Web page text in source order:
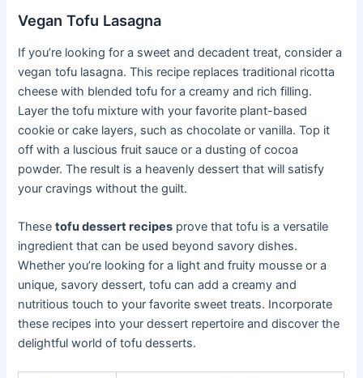
Vegan Tofu Lasagna
If you’re looking for a sweet and decadent treat, consider a
vegan tofu lasagna. This recipe replaces traditional ricotta
cheese with blended tofu for a creamy and rich filling.
Layer the tofu mixture with your favorite plant-based
cookie or cake layers, such as chocolate or vanilla. Top it
off with a luscious fruit sauce or a dusting of cocoa
powder. The result is a heavenly dessert that will satisfy
your cravings without the guilt.
Thesetofu dessert recipes prove that tofu is a versatile
ingredient that can be used beyond savory dishes.
Whether you’re looking for a light and fruity mousse or a
unique, savory dessert, tofu can add a creamy and
nutritious touch to your favorite sweet treats. Incorporate
these recipes into your dessert repertoire and discover the
delightful world of tofu desserts.